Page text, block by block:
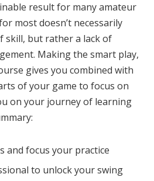
result for many amateur
most doesn’t necessarily
skill, but rather a lack of
Making the smart play,
gives you combined with
of your game to focus on
on your journey of learning
and focus your practice
to unlock your swing